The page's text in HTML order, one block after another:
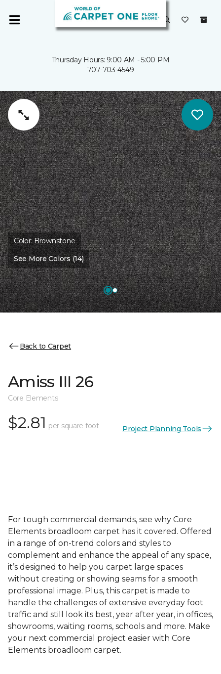
Thursday Hours: 9:00 AM - 5:00 PM
707-703-4549
Color:Brownstone
See More Colors (14)
Back to Carpet
Amiss III 26
Core Elements
$2.81 per square foot Project Planning Tools
For tough commercial demands, see why Core
Elements broadloom carpet has it covered. Offered
in a range of on-trend colors and styles to
complement and enhance the appeal of any space,
it’s designed to help you carpet large spaces
without creating or showing seams for a smooth
professional image. Plus, this carpet is made to
handle the challenges of extensive everyday foot
traffic and still look its best, year after year, in offices,
showrooms, waiting rooms, schools and more. Make
your next commercial project easier with Core
Elements broadloom carpet.